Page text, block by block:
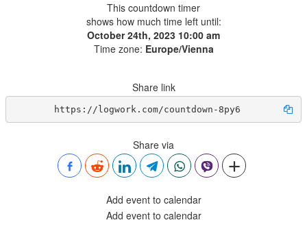
This countdown timer
shows how much time left until:
October 24th, 2023 10:00 am
Time zone: Europe/Vienna
Share link
https://logwork.com/countdown-8py6
Share via
Add event to calendar
Add event to calendar